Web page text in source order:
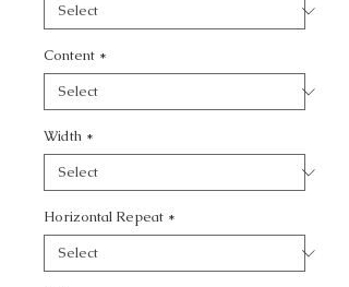
Content *
Width *
Horizontal Repeat *